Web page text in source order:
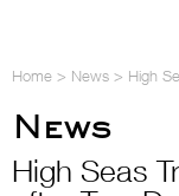
Home > News > High
News
High Seas